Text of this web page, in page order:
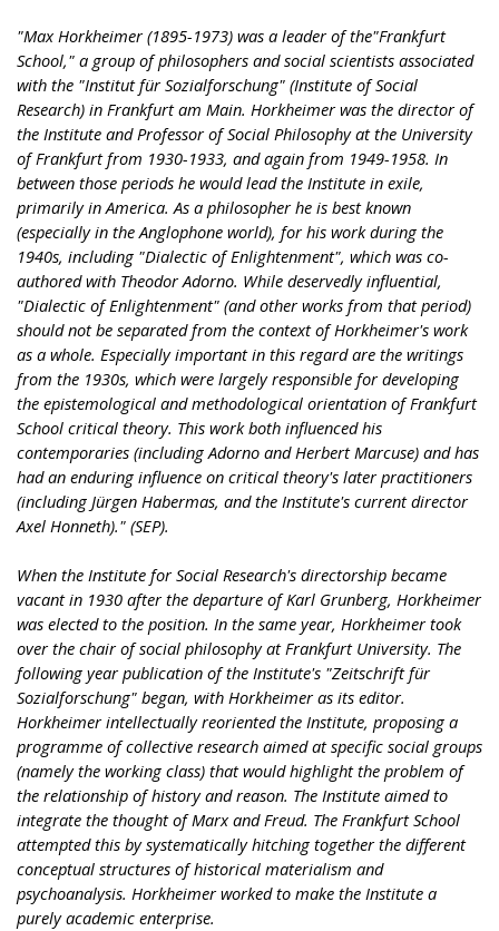
"Max Horkheimer (1895-1973) was a leader of the"Frankfurt
School," a group of philosophers and social scientists associated
with the "Institut für Sozialforschung" (Institute of Social
Research) in Frankfurt am Main. Horkheimer was the director of
the Institute and Professor of Social Philosophy at the University
of Frankfurt from 1930-1933, and again from 1949-1958. In
between those periods he would lead the Institute in exile,
primarily in America. As a philosopher he is best known
(especially in the Anglophone world), for his work during the
1940s, including "Dialectic of Enlightenment", which was co-
authored with Theodor Adorno. While deservedly influential,
"Dialectic of Enlightenment" (and other works from that period)
should not be separated from the context of Horkheimer's work
as a whole. Especially important in this regard are the writings
from the 1930s, which were largely responsible for developing
the epistemological and methodological orientation of Frankfurt
School critical theory. This work both influenced his
contemporaries (including Adorno and Herbert Marcuse) and has
had an enduring influence on critical theory's later practitioners
(including Jürgen Habermas, and the Institute's current director
Axel Honneth)." (SEP).
When the Institute for Social Research's directorship became
vacant in 1930 after the departure of Karl Grunberg, Horkheimer
was elected to the position. In the same year, Horkheimer took
over the chair of social philosophy at Frankfurt University. The
following year publication of the Institute's "Zeitschrift für
Sozialforschung" began, with Horkheimer as its editor.
Horkheimer intellectually reoriented the Institute, proposing a
programme of collective research aimed at specific social groups
(namely the working class) that would highlight the problem of
the relationship of history and reason. The Institute aimed to
integrate the thought of Marx and Freud. The Frankfurt School
attempted this by systematically hitching together the different
conceptual structures of historical materialism and
psychoanalysis. Horkheimer worked to make the Institute a
purely academic enterprise.